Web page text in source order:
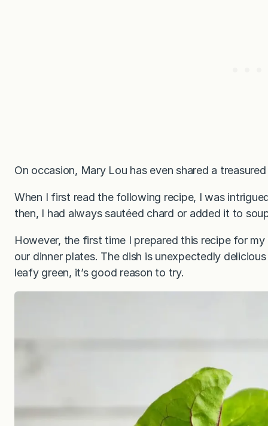
On occasion, Mary Lou has even shared a
When I first read the following recipe, I was
then, I had always sautéed chard or added it to
However, the first time I prepared this recipe for
our dinner plates. The dish is unexpectedly
leafy green, it’s good reason to try.